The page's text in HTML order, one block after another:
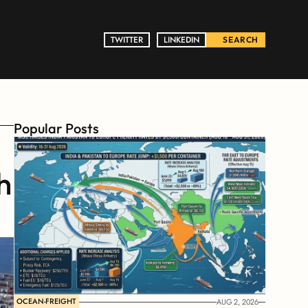
TWITTER
TWITTER LINKEDIN
LINKEDIN SEARCH
Popular Posts
OCEAN-FREIGHT AUG 2, 2026